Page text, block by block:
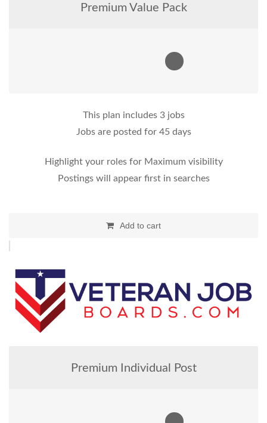
Premium Value Pack
This plan includes 3 jobs
Jobs are posted for 45 days
Highlight your roles for Maximum visibility
Postings will appear first in searches
Add to cart
Premium Individual Post